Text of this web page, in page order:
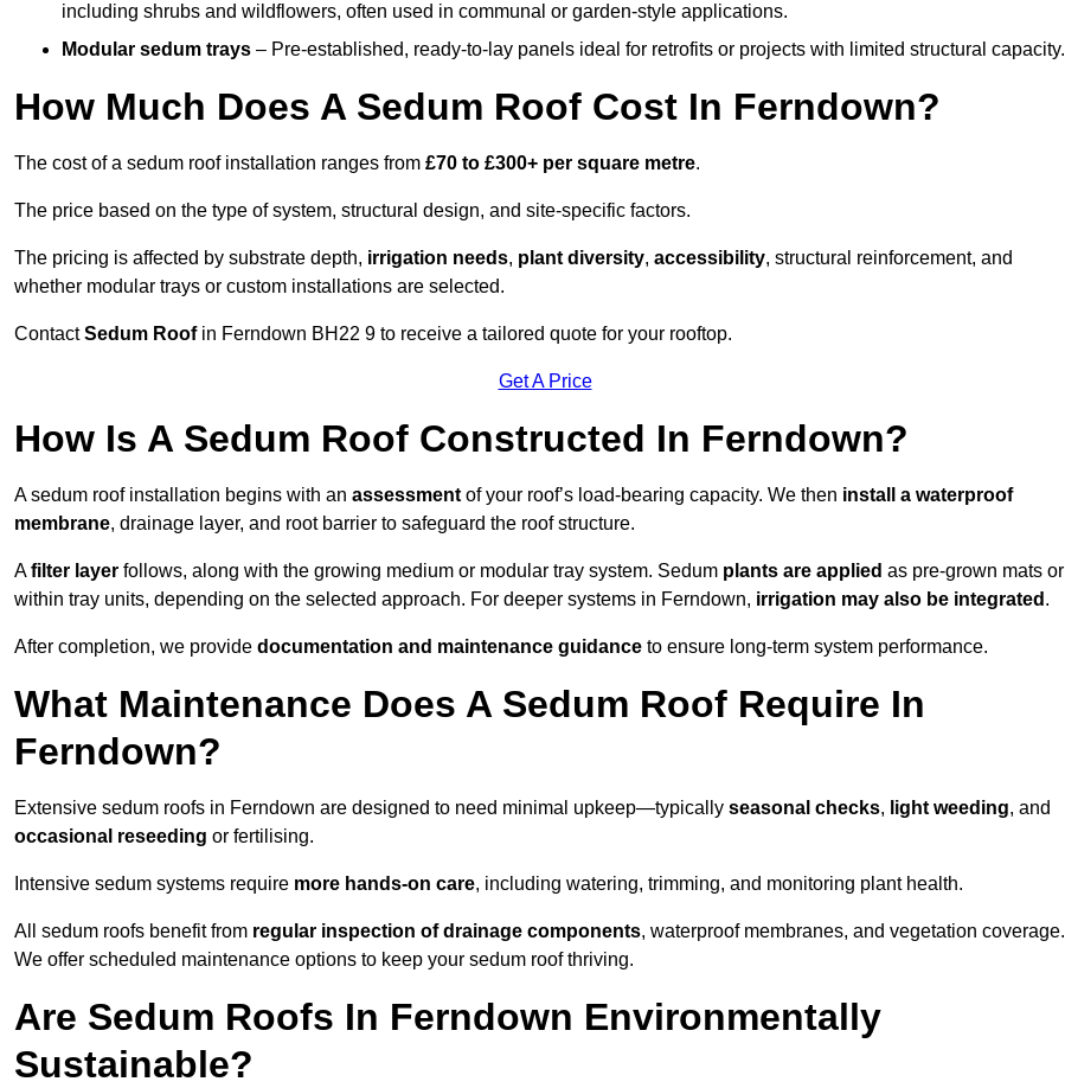
including shrubs and wildflowers, often used in communal or garden-style applications.
Modular sedum trays – Pre-established, ready-to-lay panels ideal for retrofits or projects with limited structural capacity.
How Much Does A Sedum Roof Cost In Ferndown?
The cost of a sedum roof installation ranges from £70 to £300+ per square metre.
The price based on the type of system, structural design, and site-specific factors.
The pricing is affected by substrate depth, irrigation needs, plant diversity, accessibility, structural reinforcement, and
whether modular trays or custom installations are selected.
ContactSedum Roofin Ferndown BH22 9 to receive a tailored quote for your rooftop.
Get A Price
How Is A Sedum Roof Constructed In Ferndown?
A sedum roof installation begins with an assessment of your roof’s load-bearing capacity. We then install a waterproof
membrane, drainage layer, and root barrier to safeguard the roof structure.
Afilter layer follows, along with the growing medium or modular tray system. Sedum plants are applied as pre-grown mats or
within tray units, depending on the selected approach. For deeper systems in Ferndown, irrigation may also be integrated .
After completion, we provide documentation and maintenance guidance to ensure long-term system performance.
What Maintenance Does A Sedum Roof Require In
Ferndown?
Extensive sedum roofs in Ferndown are designed to need minimal upkeep—typically seasonal checks, light weeding, and
occasional reseeding or fertilising.
Intensive sedum systems require more hands-on care, including watering, trimming, and monitoring plant health.
All sedum roofs benefit from regular inspection of drainage components, waterproof membranes, and vegetation coverage.
We offer scheduled maintenance options to keep your sedum roof thriving.
Are Sedum Roofs In Ferndown Environmentally
Sustainable?